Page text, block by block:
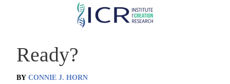
Skip
content
Ready?
BY CONNIE J. HORN